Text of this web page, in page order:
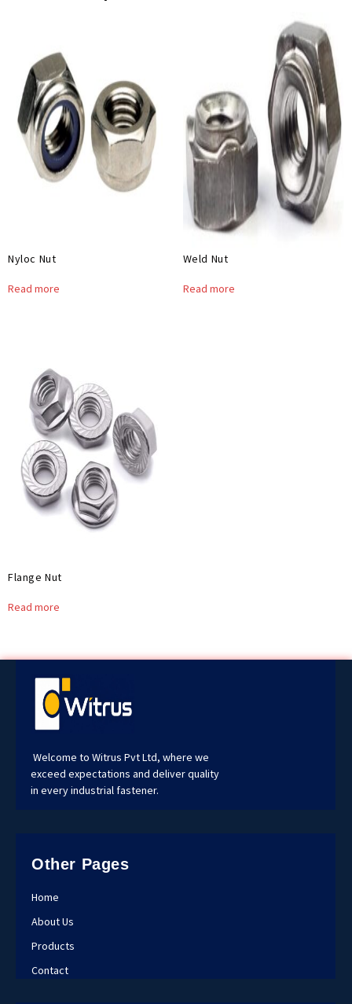
Nyloc Nut
Read more
Weld Nut
Read more
Flange Nut
Read more
Welcome to Witrus Pvt Ltd, where we
exceed expectations and deliver quality
in every industrial fastener.
Other Pages
Home
About Us
Products
Contact